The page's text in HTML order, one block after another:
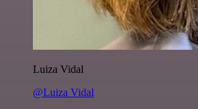
Luiza Vidal
@Luiza Vidal